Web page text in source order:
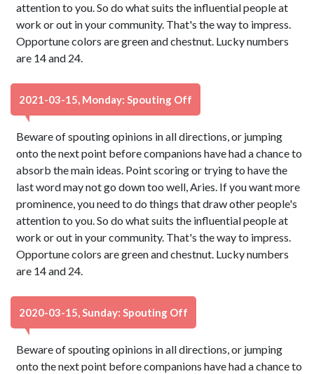
attention to you. So do what suits the influential people at
work or out in your community. That's the way to impress.
Opportune colors are green and chestnut. Lucky numbers
are 14 and 24.
2021-03-15, Monday: Spouting Off
Beware of spouting opinions in all directions, or jumping
onto the next point before companions have had a chance to
absorb the main ideas. Point scoring or trying to have the
last word may not go down too well, Aries. If you want more
prominence, you need to do things that draw other people's
attention to you. So do what suits the influential people at
work or out in your community. That's the way to impress.
Opportune colors are green and chestnut. Lucky numbers
are 14 and 24.
2020-03-15, Sunday: Spouting Off
Beware of spouting opinions in all directions, or jumping
onto the next point before companions have had a chance to